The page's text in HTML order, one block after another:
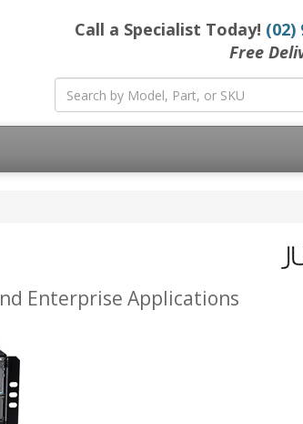
Call a Specialist Today! (02)
Free
Enterprise Applications